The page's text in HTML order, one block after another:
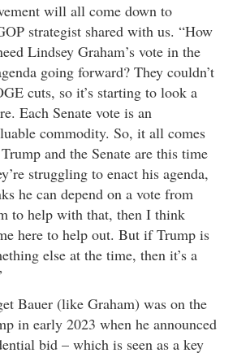
will all come down to
strategist shared with us. “How
Lindsey Graham’s vote in the
going forward? They couldn’t
cuts, so it’s starting to look a
Each Senate vote is an
commodity. So, it all comes
and the Senate are this time
struggling to enact his agenda,
he can depend on a vote from
to help with that, then I think
here to help out. But if Trump is
else at the time, then it’s a
Bauer (like Graham) was on the
in early 2023 when he announced
bid – which is seen as a key